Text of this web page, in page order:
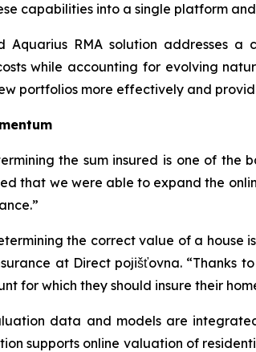
capabilities into a single platform
Aquarius RMA solution addresses
while accounting for evolving
portfolios more effectively and
the sum insured is one of the
that we were able to expand the
the correct value of a house
at Direct pojišťovna. “Thanks
for which they should insure their
data and models are
supports online valuation of